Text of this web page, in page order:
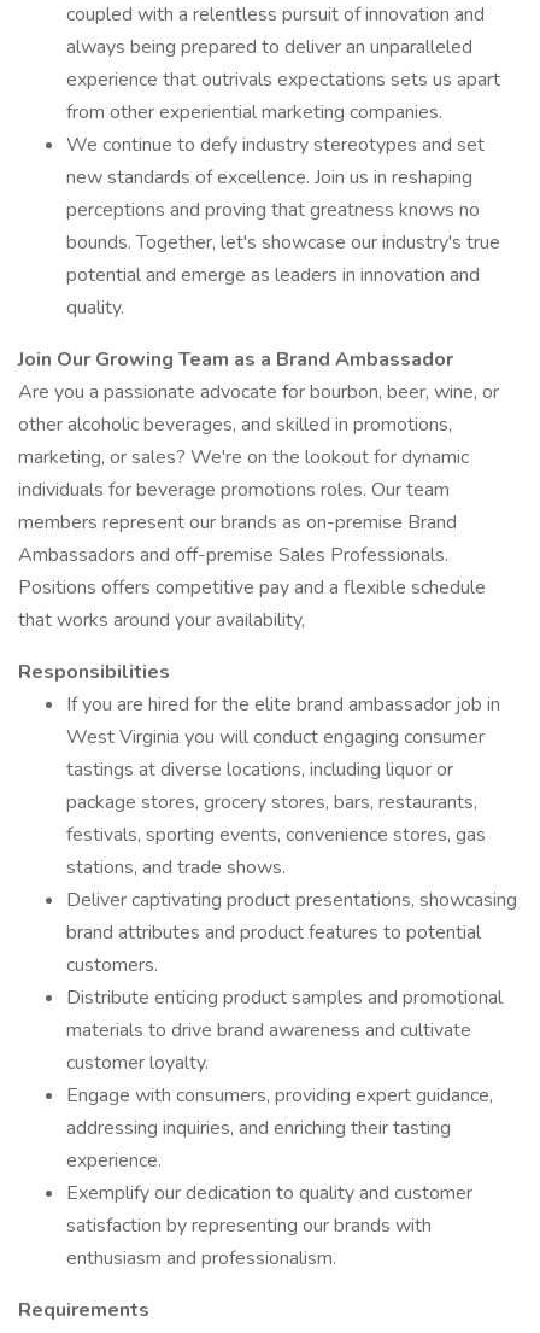
coupled with a relentless pursuit of innovation and
always being prepared to deliver an unparalleled
experience that outrivals expectations sets us apart
from other experiential marketing companies.
We continue to defy industry stereotypes and set
new standards of excellence. Join us in reshaping
perceptions and proving that greatness knows no
bounds. Together, let's showcase our industry's true
potential and emerge as leaders in innovation and
quality.
Join Our Growing Team as a Brand Ambassador
Are you a passionate advocate for bourbon, beer, wine, or
other alcoholic beverages, and skilled in promotions,
marketing, or sales? We're on the lookout for dynamic
individuals for beverage promotions roles. Our team
members represent our brands as on-premise Brand
Ambassadors and off-premise Sales Professionals.
Positions offers competitive pay and a flexible schedule
that works around your availability,
Responsibilities
If you are hired for the elite brand ambassador job in
West Virginia you will conduct engaging consumer
tastings at diverse locations, including liquor or
package stores, grocery stores, bars, restaurants,
festivals, sporting events, convenience stores, gas
stations, and trade shows.
Deliver captivating product presentations, showcasing
brand attributes and product features to potential
customers.
Distribute enticing product samples and promotional
materials to drive brand awareness and cultivate
customer loyalty.
Engage with consumers, providing expert guidance,
addressing inquiries, and enriching their tasting
experience.
Exemplify our dedication to quality and customer
satisfaction by representing our brands with
enthusiasm and professionalism.
Requirements